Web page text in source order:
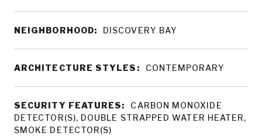
NEIGHBORHOOD: DISCOVERY BAY
ARCHITECTURE STYLES: CONTEMPORARY
SECURITY FEATURES:
CARBON MONOXIDE
DETECTOR(S), DOUBLE STRAPPED WATER HEATER,
SMOKE DETECTOR(S)